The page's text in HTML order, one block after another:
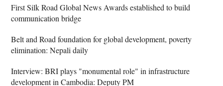
First Silk Road Global News Awards established to build
communication bridge
Belt and Road foundation for global development, poverty
elimination: Nepali daily
Interview: BRI plays "monumental role" in infrastructure
development in Cambodia: Deputy PM